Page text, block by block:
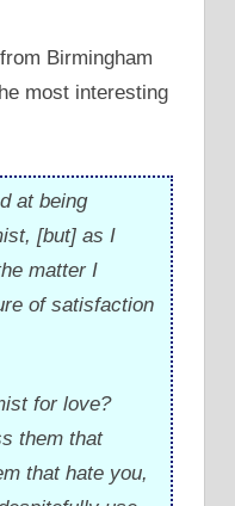
Birmingham
most interesting
at being
[but] as I
matter I
of satisfaction
for love?
them that
that hate you,